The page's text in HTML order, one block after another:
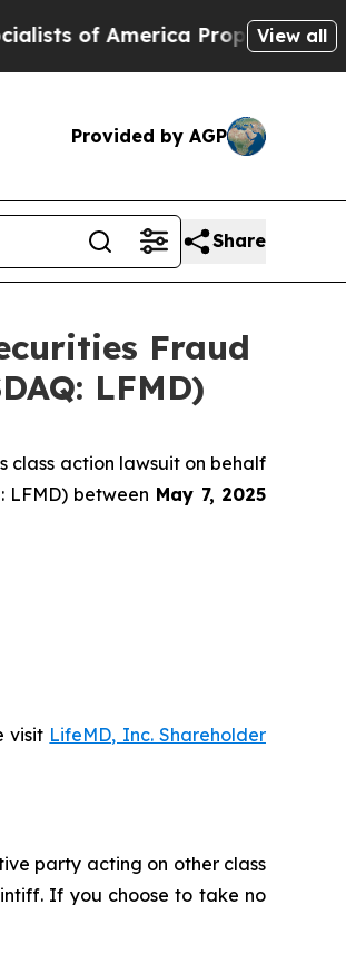
America Propose RadicalView all
Provided by AGP
Share
Fraud
LFMD)
class action lawsuit on behalf
LFMD) between May 7, 2025
visit LifeMD, Inc. Shareholder
party acting on other class
If you choose to take no